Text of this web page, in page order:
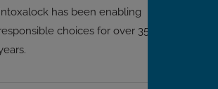
has been enabling
choices for over 35